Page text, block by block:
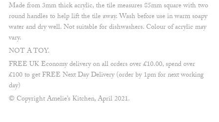
Made from 3mm thick acrylic, the tile measures 85mm square with two
round handles to help lift the tile away. Wash before use in warm soapy
water and dry well. Not suitable for dishwashers. Colour of acrylic may
vary.
NOT A TOY.
FREE UK Economy delivery on all orders over £10.00, spend over
£100 to get FREE Next Day Delivery (order by 1pm for next working
day)
© Copyright Amelie’s Kitchen, April 2021.